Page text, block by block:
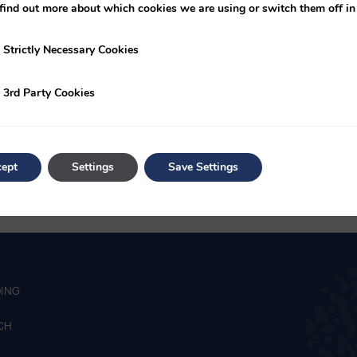
in May
26 – September 1st 2025
out more about which cookies we are using or switch them off in
Cookies
Strictly Necessary Cookies
Cookies
3rd Party Cookies
Settings Save Settings